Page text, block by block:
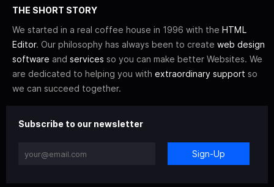
THE SHORT STORY
We started in a real coffee house in 1996 with the HTML
Editor. Our philosophy has always been to create web design
software and services so you can make better Websites. We
are dedicated to helping you with extraordinary support so
we can succeed together.
Subscribe to our newsletter
Sign-Up